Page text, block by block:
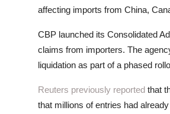
affecting imports from China,
CBP launched its Consolidated
claims from importers. The
liquidation as part of a phased
Reuters previously reported that
that millions of entries had